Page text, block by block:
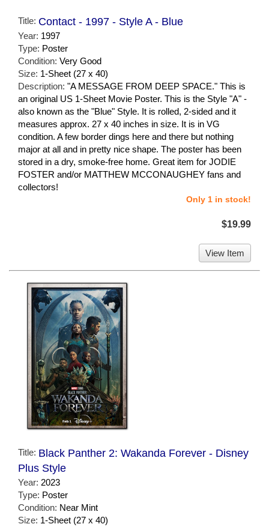
Title: Contact - 1997 - Style A - Blue
Year: 1997
Type: Poster
Condition: Very Good
Size: 1-Sheet (27 x 40)
Description: "A MESSAGE FROM DEEP SPACE." This is
an original US 1-Sheet Movie Poster. This is the Style "A" -
also known as the "Blue" Style. It is rolled, 2-sided and it
measures approx. 27 x 40 inches in size. It is in VG
condition. A few border dings here and there but nothing
major at all and in pretty nice shape. The poster has been
stored in a dry, smoke-free home. Great item for JODIE
FOSTER and/or MATTHEW MCCONAUGHEY fans and
collectors!
Only 1 in stock!
$19.99
View Item
Title: Black Panther 2: Wakanda Forever - Disney
Plus Style
Year: 2023
Type: Poster
Condition: Near Mint
Size: 1-Sheet (27 x 40)